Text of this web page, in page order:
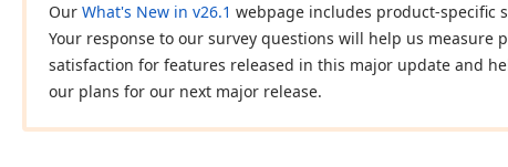
Our What's New in v26.1 webpage includes product-specific
Your response to our survey questions will help us measure
satisfaction for features released in this major update and
our plans for our next major release.